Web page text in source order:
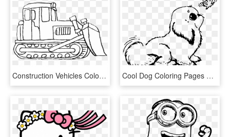
Construction Vehicles Coloring Pages Bulldozer - Bulldozer Printable Coloring Pages, HD Png Download Cool Dog Coloring Pages Free Library - Baby Dog Printable Dog Coloring Pages, HD Png Download